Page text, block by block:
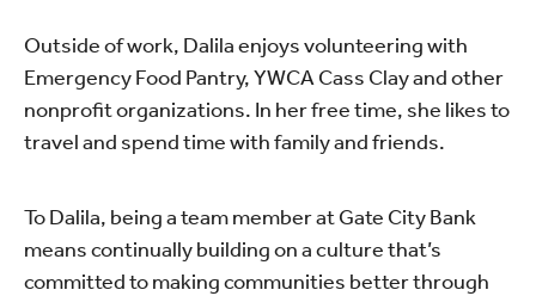
Outside of work, Dalila enjoys volunteering with
Emergency Food Pantry, YWCA Cass Clay and other
nonprofit organizations. In her free time, she likes to
travel and spend time with family and friends.
To Dalila, being a team member at Gate City Bank
means continually building on a culture that’s
committed to making communities better through